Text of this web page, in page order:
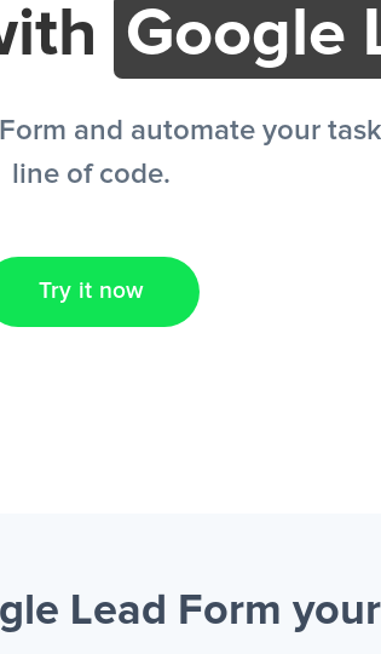
Google
and automate your
line of code.
Try it now
Lead Form